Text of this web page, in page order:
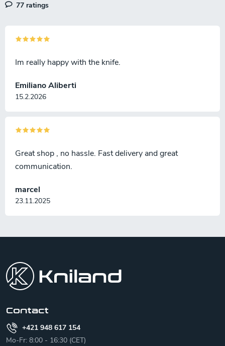
77 ratings
Emiliano Aliberti
15.2.2026
Im really happy with the knife.
marcel
23.11.2025
Great shop , no hassle. Fast delivery and great
communication.
Contact
+421 948 617 154
Mo-Fr: 8:00 - 16:30 (CET)